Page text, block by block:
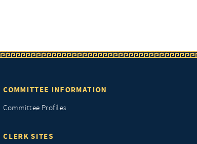
COMMITTEE INFORMATION
Committee Profiles
CLERK SITES